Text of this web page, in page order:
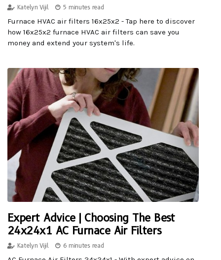
Katelyn Vijil 5 minutes read
Furnace HVAC air filters 16x25x2 - Tap here to discover
how 16x25x2 furnace HVAC air filters can save you
money and extend your system's life.
Expert Advice | Choosing The Best
24x24x1 AC Furnace Air Filters
Katelyn Vijil 6 minutes read